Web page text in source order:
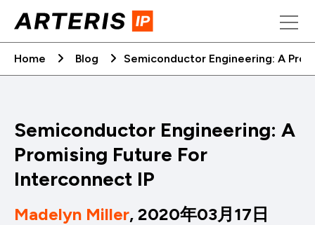
Home
Blog Semiconductor Engineering: A
Semiconductor Engineering: A
Promising Future For
Interconnect IP
Madelyn Miller, 2020年03月17日